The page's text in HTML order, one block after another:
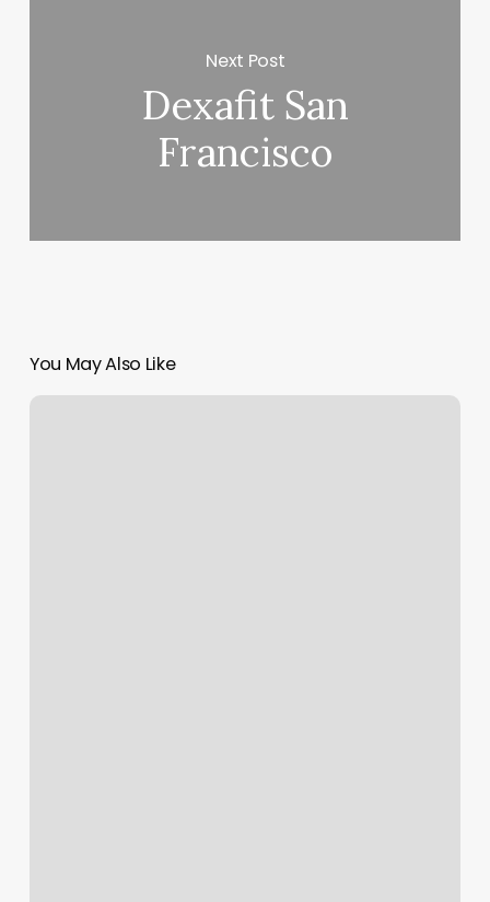
Next Post
Dexafit San
Francisco
You May Also Like
Piercing